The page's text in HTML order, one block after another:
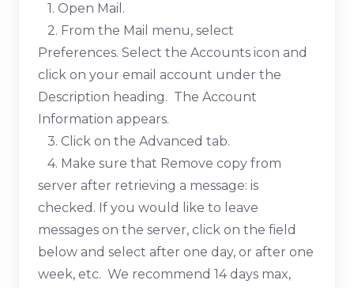
1. Open Mail.
2. From the Mail menu, select
Preferences. Select the Accounts icon and
click on your email account under the
Description heading. The Account
Information appears.
3. Click on the Advanced tab.
4. Make sure that Remove copy from
server after retrieving a message: is
checked. If you would like to leave
messages on the server, click on the field
below and select after one day, or after one
week, etc. We recommend 14 days max,